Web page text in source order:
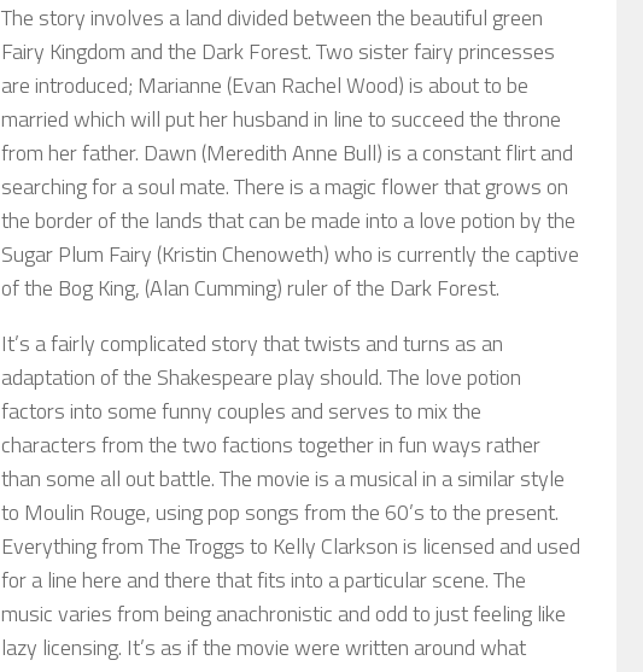
The story involves a land divided between the beautiful green
Fairy Kingdom and the Dark Forest. Two sister fairy princesses
are introduced; Marianne (Evan Rachel Wood) is about to be
married which will put her husband in line to succeed the throne
from her father. Dawn (Meredith Anne Bull) is a constant flirt and
searching for a soul mate. There is a magic flower that grows on
the border of the lands that can be made into a love potion by the
Sugar Plum Fairy (Kristin Chenoweth) who is currently the captive
of the Bog King, (Alan Cumming) ruler of the Dark Forest.
It’s a fairly complicated story that twists and turns as an
adaptation of the Shakespeare play should. The love potion
factors into some funny couples and serves to mix the
characters from the two factions together in fun ways rather
than some all out battle. The movie is a musical in a similar style
to Moulin Rouge, using pop songs from the 60’s to the present.
Everything from The Troggs to Kelly Clarkson is licensed and used
for a line here and there that fits into a particular scene. The
music varies from being anachronistic and odd to just feeling like
lazy licensing. It’s as if the movie were written around what